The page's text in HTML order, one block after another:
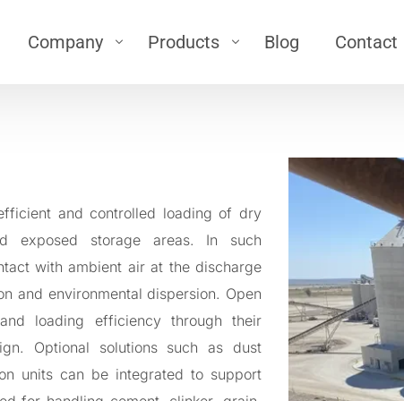
Company Products
Bellows
Bin Activator
Silo Pressure Safety Valve
Silo Level Sensor
\ Air-Jet
Blog Contact
and controlled loading of dry
exposed storage areas. In such
with ambient air at the discharge
and environmental dispersion. Open
loading efficiency through their
Optional solutions such as dust
units can be integrated to support